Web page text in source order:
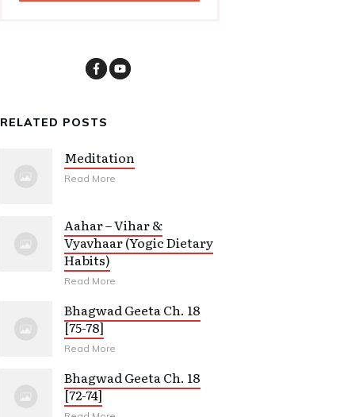
RELATED POSTS
Meditation
Read More
Aahar – Vihar &
Vyavhaar (Yogic Dietary
Habits)
Read More
Bhagwad Geeta Ch. 18
[75-78]
Read More
Bhagwad Geeta Ch. 18
[72-74]